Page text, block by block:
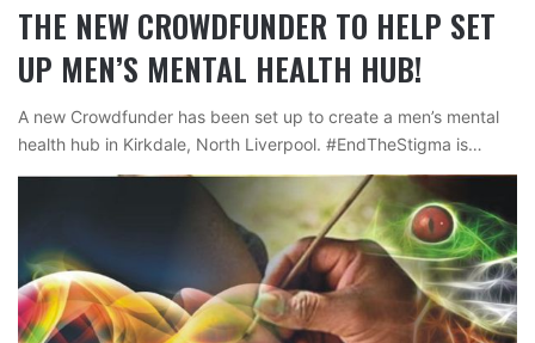
THE NEW CROWDFUNDER TO HELP SET
UP MEN’S MENTAL HEALTH HUB!
A new Crowdfunder has been set up to create a men’s mental
health hub in Kirkdale, North Liverpool. #EndTheStigma is…